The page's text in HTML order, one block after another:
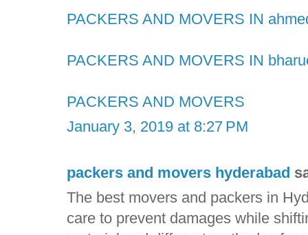
PACKERS AND MOVERS IN
PACKERS AND MOVERS IN
PACKERS AND MOVERS
January 3, 2019 at 8:27 PM
packers and movers hyderabad
The best movers and packers in
care to prevent damages while